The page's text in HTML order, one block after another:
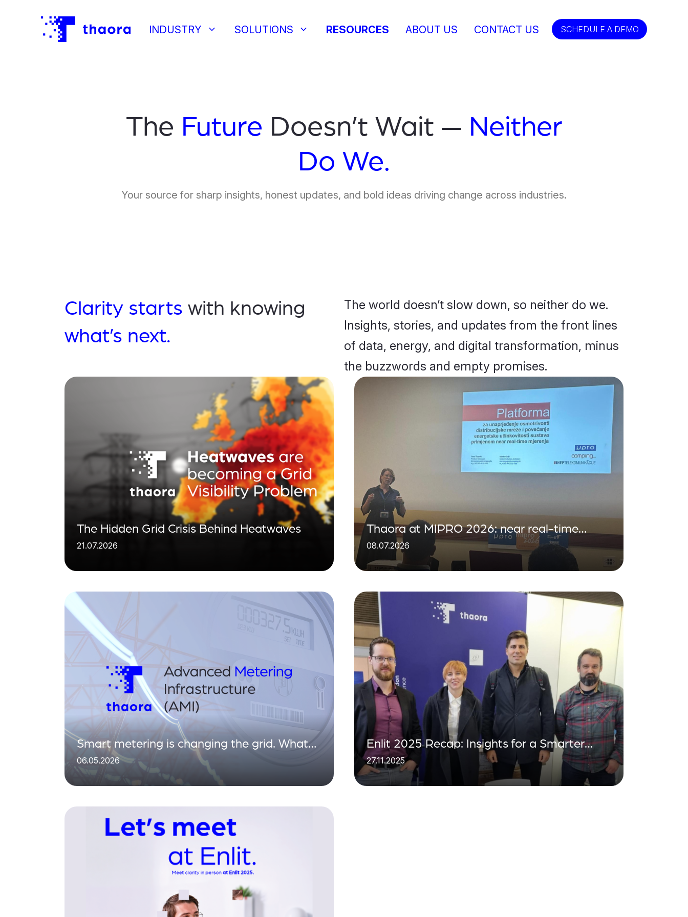
INDUSTRY keyboard_arrow_down SOLUTIONS keyboard_arrow_down RESOURCES ABOUT US CONTACT US SCHEDULE A DEMO
The Future Doesn’t Wait — Neither
Do We.
Your source for sharp insights, honest updates, and bold ideas driving change across industries.
Clarity starts with knowing
what’s next.
The world doesn’t slow down, so neither do we.
Insights, stories, and updates from the front lines
of data, energy, and digital transformation, minus
the buzzwords and empty promises.
The Hidden Grid Crisis Behind Heatwaves
21.07.2026
Thaora at MIPRO 2026: near real-time
visibility for the distribution grid
08.07.2026
Smart metering is changing the grid. What
matters is what you do with the data
06.05.2026
Enlit 2025 Recap: Insights for a Smarter
Energy
27.11.2025